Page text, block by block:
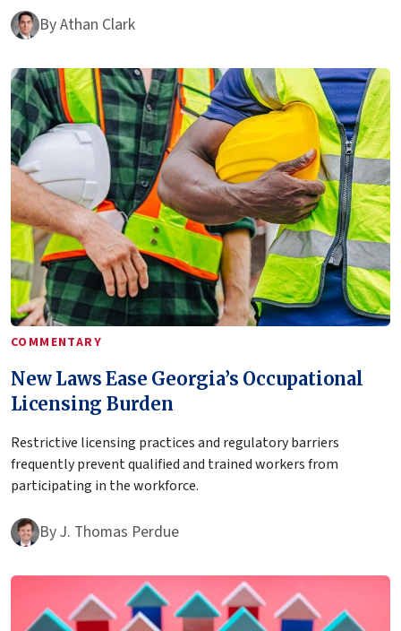
ByAthan Clark
COMMENTARY
New Laws Ease Georgia’s Occupational
Licensing Burden
Restrictive licensing practices and regulatory barriers
frequently prevent qualified and trained workers from
participating in the workforce.
ByJ. Thomas Perdue